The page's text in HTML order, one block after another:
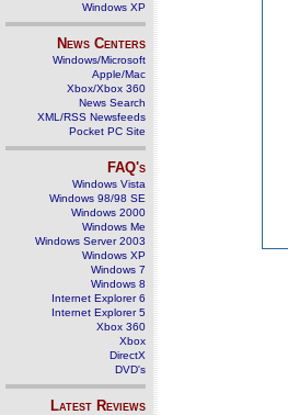
Windows XP
News Centers
Windows/Microsoft
Apple/Mac
Xbox/Xbox 360
News Search
XML/RSS Newsfeeds
Pocket PC Site
FAQ's
Windows Vista
Windows 98/98 SE
Windows 2000
Windows Me
Windows Server 2003
Windows XP
Windows 7
Windows 8
Internet Explorer 6
Internet Explorer 5
Xbox 360
Xbox
DirectX
DVD's
Latest Reviews